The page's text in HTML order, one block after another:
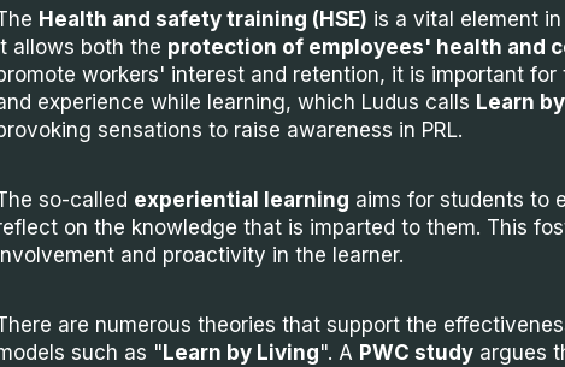
Health and safety training (HSE) is a vital element
allows both the protection of employees' health and
workers' interest and retention, it is important
experience while learning, which Ludus calls Learn
sensations to raise awareness in PRL.
so-called experiential learning aims for students to
on the knowledge that is imparted to them. This
and proactivity in the learner.
are numerous theories that support the
such as "Learn by Living". A PWC study argues